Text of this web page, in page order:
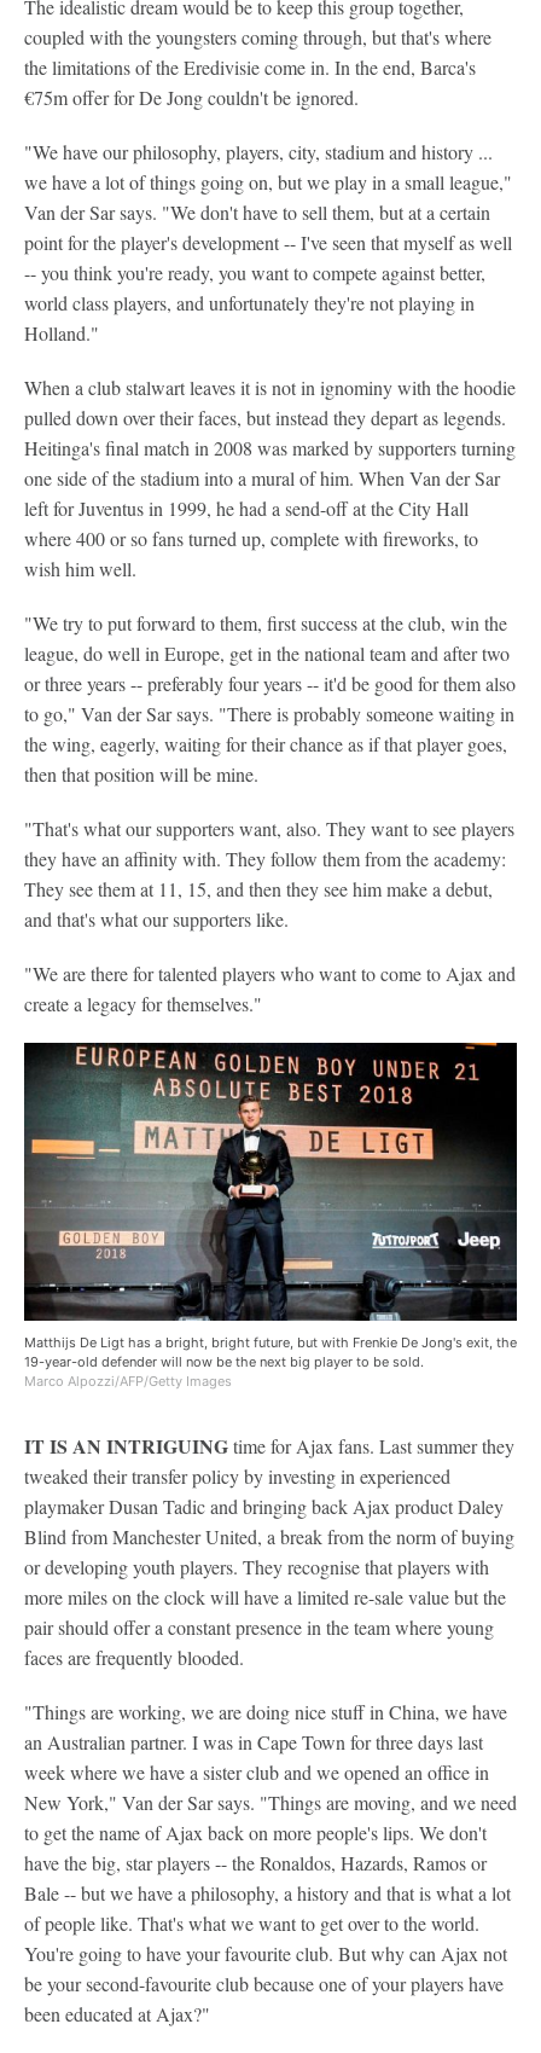
The idealistic dream would be to keep this group together,
coupled with the youngsters coming through, but that's where
the limitations of the Eredivisie come in. In the end, Barca's
€75m offer for De Jong couldn't be ignored.
"We have our philosophy, players, city, stadium and history ...
we have a lot of things going on, but we play in a small league,"
Van der Sar says. "We don't have to sell them, but at a certain
point for the player's development -- I've seen that myself as well
-- you think you're ready, you want to compete against better,
world class players, and unfortunately they're not playing in
Holland."
When a club stalwart leaves it is not in ignominy with the hoodie
pulled down over their faces, but instead they depart as legends.
Heitinga's final match in 2008 was marked by supporters turning
one side of the stadium into a mural of him. When Van der Sar
left for Juventus in 1999, he had a send-off at the City Hall
where 400 or so fans turned up, complete with fireworks, to
wish him well.
"We try to put forward to them, first success at the club, win the
league, do well in Europe, get in the national team and after two
or three years -- preferably four years -- it'd be good for them also
to go," Van der Sar says. "There is probably someone waiting in
the wing, eagerly, waiting for their chance as if that player goes,
then that position will be mine.
"That's what our supporters want, also. They want to see players
they have an affinity with. They follow them from the academy:
They see them at 11, 15, and then they see him make a debut,
and that's what our supporters like.
"We are there for talented players who want to come to Ajax and
create a legacy for themselves."
Matthijs De Ligt has a bright, bright future, but with Frenkie De Jong's exit, the
19-year-old defender will now be the next big player to be sold.
Marco Alpozzi/AFP/Getty Images
IT IS AN INTRIGUINGtime for Ajax fans. Last summer they
tweaked their transfer policy by investing in experienced
playmaker Dusan Tadic and bringing back Ajax product Daley
Blind from Manchester United, a break from the norm of buying
or developing youth players. They recognise that players with
more miles on the clock will have a limited re-sale value but the
pair should offer a constant presence in the team where young
faces are frequently blooded.
"Things are working, we are doing nice stuff in China, we have
an Australian partner. I was in Cape Town for three days last
week where we have a sister club and we opened an office in
New York," Van der Sar says. "Things are moving, and we need
to get the name of Ajax back on more people's lips. We don't
have the big, star players -- the Ronaldos, Hazards, Ramos or
Bale -- but we have a philosophy, a history and that is what a lot
of people like. That's what we want to get over to the world.
You're going to have your favourite club. But why can Ajax not
be your second-favourite club because one of your players have
been educated at Ajax?"